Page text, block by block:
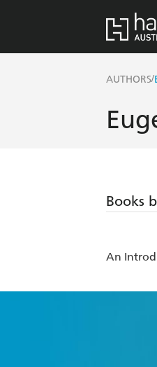
AUTHORS/
Books
An